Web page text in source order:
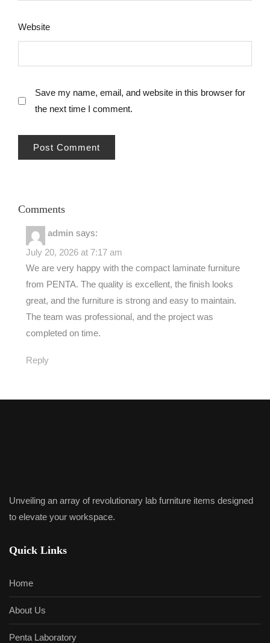
Website
Save my name, email, and website in this browser for
the next time I comment.
Comments
admin says:
July 20, 2026 at 7:17 am
We are very happy with the compact laminate furniture
from PENTA. The quality is excellent, the finish looks
great, and the furniture is strong and easy to maintain.
The team was professional, and the project was
completed on time.
Reply
Unveiling an array of revolutionary lab furniture items designed
to elevate your workspace.
Quick Links
Home
About Us
Penta Laboratory